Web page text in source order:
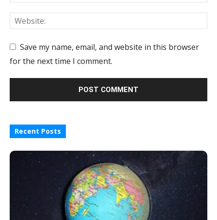
Save my name, email, and website in this browser
for the next time I comment.
Recent Posts